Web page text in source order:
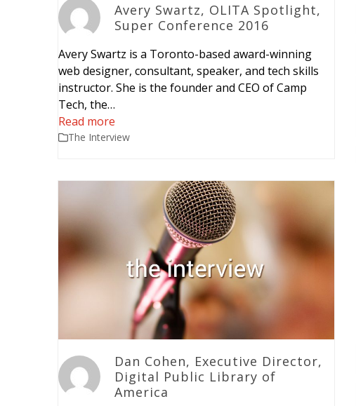
Avery Swartz, OLITA Spotlight,
Super Conference 2016
Avery Swartz is a Toronto-based award-winning
web designer, consultant, speaker, and tech skills
instructor. She is the founder and CEO of Camp
Tech, the…
Read more
The Interview
Dan Cohen, Executive Director,
Digital Public Library of
America